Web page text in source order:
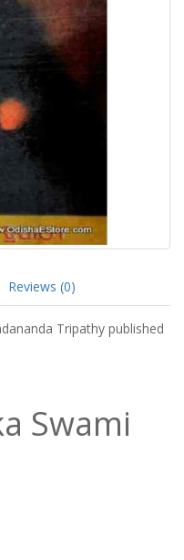
Reviews (0)
Tripathy published
Swami